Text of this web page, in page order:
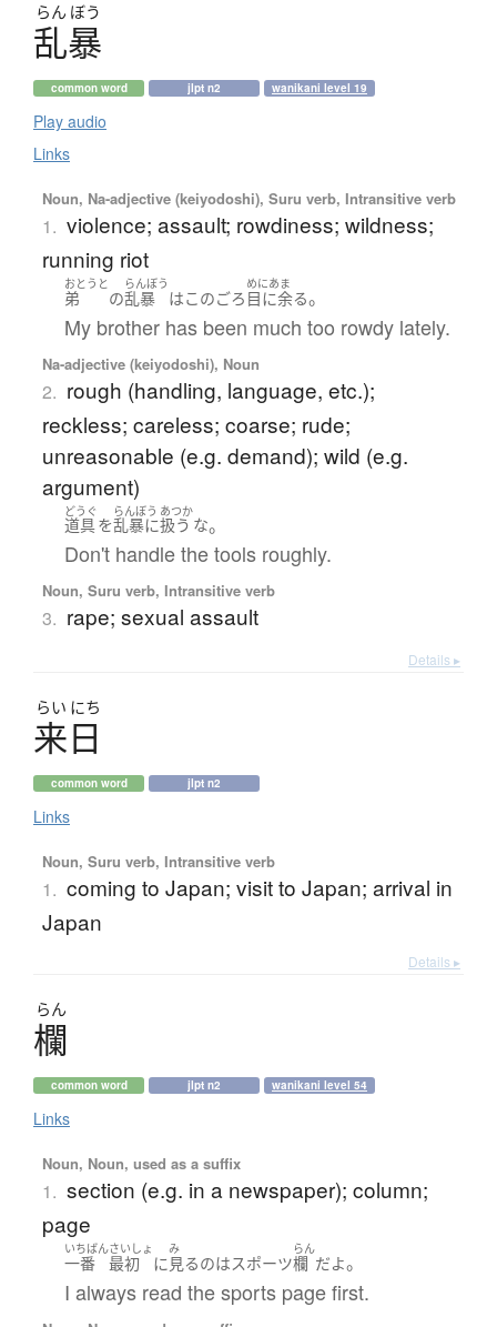
らん ぼう
乱暴
common word jlpt n2 wanikani level 19
Play audio
Links
Noun, Na-adjective (keiyodoshi), Suru verb, Intransitive verb
1. violence; assault; rowdiness; wildness;
running riot
おとうと
弟 の
らんぼう
乱暴 はこのごろ
めにあま
目に余る。
My brother has been much too rowdy lately.
Na-adjective (keiyodoshi), Noun
2. rough (handling, language, etc.);
reckless; careless; coarse; rude;
unreasonable (e.g. demand); wild (e.g.
argument)
どうぐ
道具を
らんぼう
乱暴に
あつか
扱う な。
Don't handle the tools roughly.
Noun, Suru verb, Intransitive verb
3. rape; sexual assault
Details ▸
らい にち
来日
common word jlpt n2
Links
Noun, Suru verb, Intransitive verb
1. coming to Japan; visit to Japan; arrival in
Japan
Details ▸
らん
欄
common word jlpt n2 wanikani level 54
Links
Noun, Noun, used as a suffix
1. section (e.g. in a newspaper); column;
page
いちばん
一番
さいしょ
最初 に
み
見るのはスポーツ
らん
欄 だよ。
I always read the sports page first.